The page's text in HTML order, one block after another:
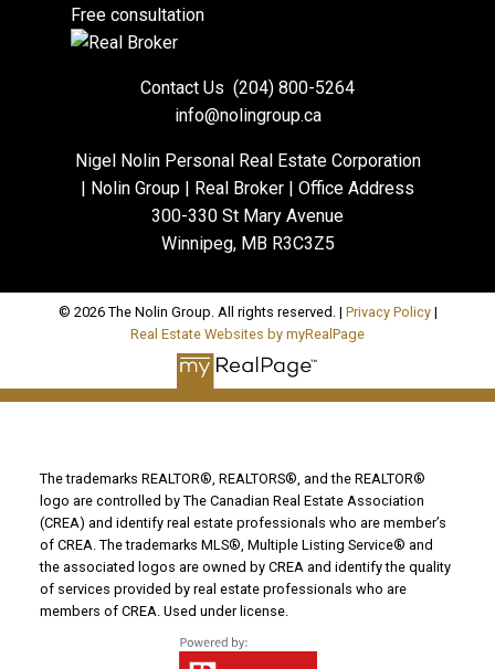
Free consultation
Contact Us (204) 800-5264
info@nolingroup.ca
Nigel Nolin Personal Real Estate Corporation
| Nolin Group | Real Broker | Office Address
300-330 St Mary Avenue
Winnipeg, MB R3C3Z5
© 2026 The Nolin Group. All rights reserved. | Privacy Policy|
Real Estate Websites by myRealPage
The trademarks REALTOR®, REALTORS®, and the REALTOR®
logo are controlled by The Canadian Real Estate Association
(CREA) and identify real estate professionals who are member’s
of CREA. The trademarks MLS®, Multiple Listing Service® and
the associated logos are owned by CREA and identify the quality
of services provided by real estate professionals who are
members of CREA. Used under license.